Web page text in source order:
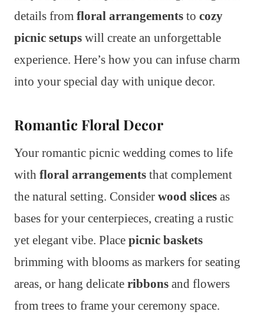
details from floral arrangements to cozy
picnic setups will create an unforgettable
experience. Here’s how you can infuse charm
into your special day with unique decor.
Romantic Floral Decor
Your romantic picnic wedding comes to life
with floral arrangements that complement
the natural setting. Consider wood slices as
bases for your centerpieces, creating a rustic
yet elegant vibe. Place picnic baskets
brimming with blooms as markers for seating
areas, or hang delicate ribbons and flowers
from trees to frame your ceremony space.